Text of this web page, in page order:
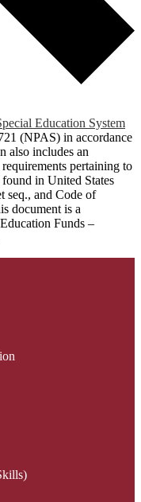
Education System
(NPAS) in accordance
also includes an
pertaining to
in United States
seq., and Code of
document is a
Funds –